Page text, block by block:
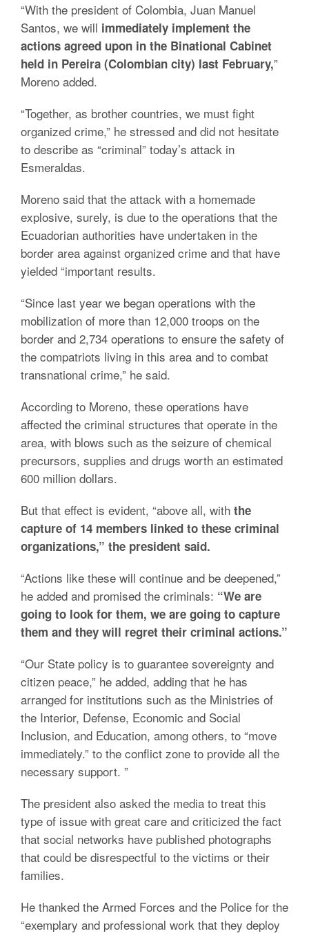
“With the president of Colombia, Juan Manuel
Santos, we will immediately implement the
actions agreed upon in the Binational Cabinet
held in Pereira (Colombian city) last February,”
Moreno added.
“Together, as brother countries, we must fight
organized crime,” he stressed and did not hesitate
to describe as “criminal” today’s attack in
Esmeraldas.
Moreno said that the attack with a homemade
explosive, surely, is due to the operations that the
Ecuadorian authorities have undertaken in the
border area against organized crime and that have
yielded “important results.
“Since last year we began operations with the
mobilization of more than 12,000 troops on the
border and 2,734 operations to ensure the safety of
the compatriots living in this area and to combat
transnational crime,” he said.
According to Moreno, these operations have
affected the criminal structures that operate in the
area, with blows such as the seizure of chemical
precursors, supplies and drugs worth an estimated
600 million dollars.
But that effect is evident, “above all, with the
capture of 14 members linked to these criminal
organizations,” the president said.
“Actions like these will continue and be deepened,”
he added and promised the criminals: “We are
going to look for them, we are going to capture
them and they will regret their criminal actions.”
“Our State policy is to guarantee sovereignty and
citizen peace,” he added, adding that he has
arranged for institutions such as the Ministries of
the Interior, Defense, Economic and Social
Inclusion, and Education, among others, to “move
immediately.” to the conflict zone to provide all the
necessary support. ”
The president also asked the media to treat this
type of issue with great care and criticized the fact
that social networks have published photographs
that could be disrespectful to the victims or their
families.
He thanked the Armed Forces and the Police for the
“exemplary and professional work that they deploy